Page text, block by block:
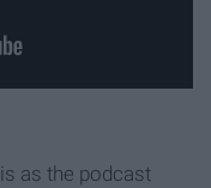
as the podcast